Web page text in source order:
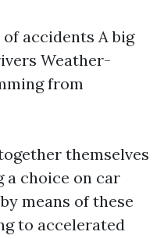
accidents A big
Weather-
from
themselves
a choice on car
means of these
to accelerated